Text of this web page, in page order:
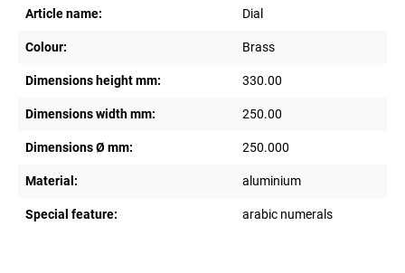
Article name: Dial
Colour: Brass
Dimensions height mm: 330.00
Dimensions width mm: 250.00
Dimensions Ø mm: 250.000
Material: aluminium
Special feature: arabic numerals